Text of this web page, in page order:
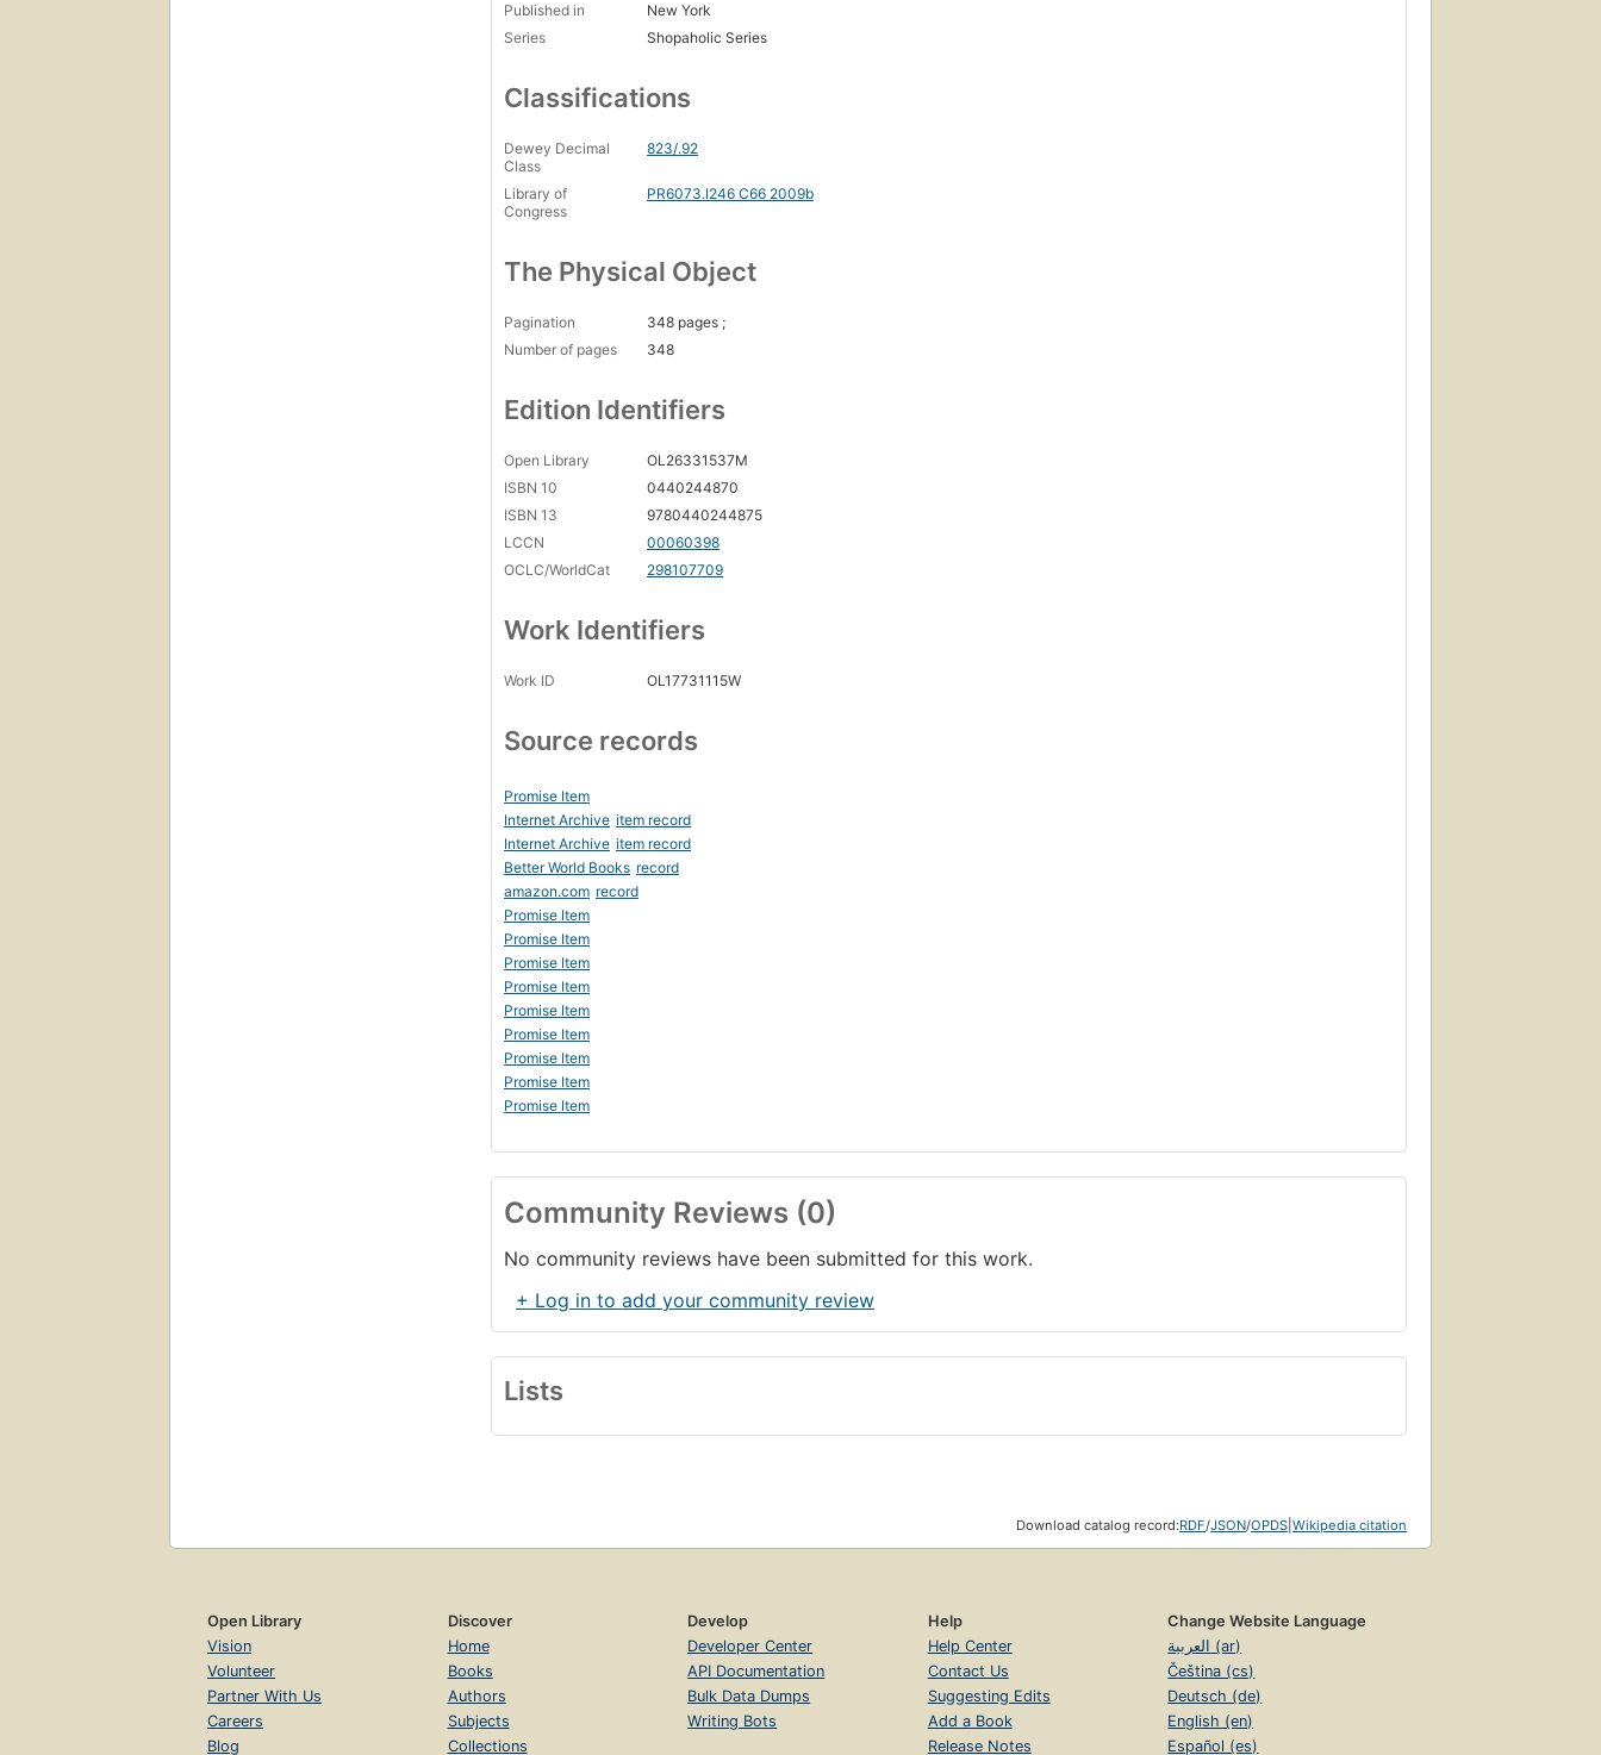
Published in
New York
Series
Shopaholic Series
Classifications
Dewey Decimal
Class
823/.92
Library of
Congress
PR6073.I246 C66 2009b
The Physical Object
Pagination
348 pages ;
Number of pages
348
Edition Identifiers
Open Library
OL26331537M
ISBN 10
0440244870
ISBN 13
9780440244875
LCCN
00060398
OCLC/WorldCat
298107709
Work Identifiers
Work ID OL17731115W
Source records
Promise Item
Internet Archive item record
Internet Archive item record
Better World Books record
amazon.com record
Promise Item
Promise Item
Promise Item
Promise Item
Promise Item
Promise Item
Promise Item
Promise Item
Promise Item
Community Reviews (0)
No community reviews have been submitted for this work.
+ Log in to add your community review
Lists
Download catalog record:RDF/JSON/OPDS Wikipedia citation
Open Library
Vision
Volunteer
Partner With Us
Careers
Blog
Discover
Home
Books
Authors
Subjects
Collections
Develop
Developer Center
API Documentation
Bulk Data Dumps
Writing Bots
Help
Help Center
Contact Us
Suggesting Edits
Add a Book
Release Notes
Change Website Language
العربية (ar)
Čeština (cs)
Deutsch (de)
English (en)
Español (es)